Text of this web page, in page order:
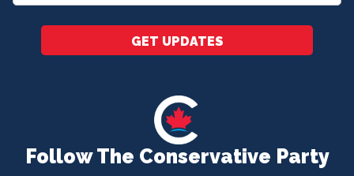
Follow The Conservative Party
*
GET UPDATES